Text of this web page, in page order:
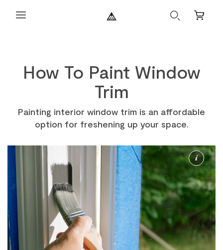
Search
Mini
How To Paint Window
Trim
Painting interior window trim is an affordable
option for freshening up your space.
More